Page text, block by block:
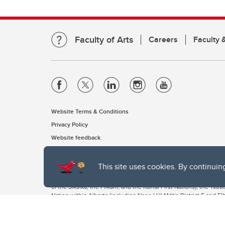
This site uses cookies. By
Faculty of Arts Careers Faculty
Website Terms & Conditions
Privacy Policy
Website feedback
The University of Calgary, located in the heart of Southern
of the Siksika, the Piikani, and the Kainai First Nations), the
Nation within Alberta (including Nose Hill Métis District 5 and